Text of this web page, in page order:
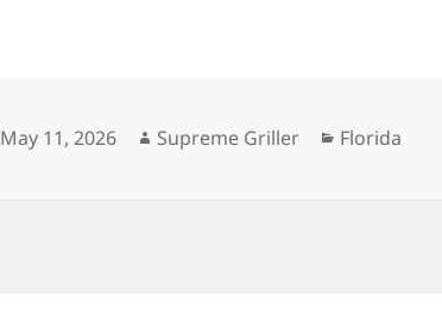
Posted
May 11, 2026 Author
Supreme Griller Categories
Florida